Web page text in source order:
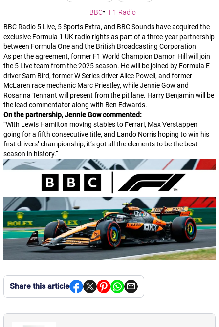
BBC
F1 Radio
BBC Radio 5 Live, 5 Sports Extra, and BBC Sounds have acquired the
exclusive Formula 1 UK radio rights as part of a three-year partnership
between Formula One and the British Broadcasting Corporation.
As per the agreement, former F1 World Champion Damon Hill will join
the 5 Live team from the 2025 season. He will be joined by Formula E
driver Sam Bird, former W Series driver Alice Powell, and former
McLaren race mechanic Marc Priestley, while Jennie Gow and
Rosanna Tennant will present from the pit lane. Harry Benjamin will be
the lead commentator along with Ben Edwards.
On the partnership, Jennie Gow commented:
“With Lewis Hamilton moving stables to Ferrari, Max Verstappen
going for a fifth consecutive title, and Lando Norris hoping to win his
first drivers’ championship, it’s got all the elements to be the best
season in history.“
Share this article